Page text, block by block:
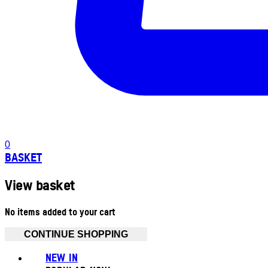
0
BASKET
View basket
No items added to your cart
CONTINUE SHOPPING
NEW IN